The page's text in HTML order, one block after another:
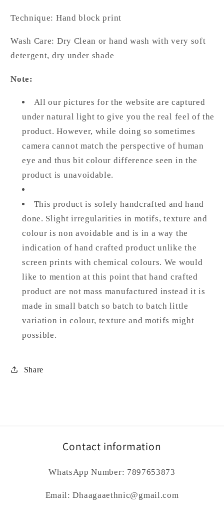
Technique: Hand block print
Wash Care: Dry Clean or hand wash with very soft
detergent, dry under shade
Note:
All our pictures for the website are captured
under natural light to give you the real feel of the
product. However, while doing so sometimes
camera cannot match the perspective of human
eye and thus bit colour difference seen in the
product is unavoidable.
This product is solely handcrafted and hand
done. Slight irregularities in motifs, texture and
colour is non avoidable and is in a way the
indication of hand crafted product unlike the
screen prints with chemical colours. We would
like to mention at this point that hand crafted
product are not mass manufactured instead it is
made in small batch so batch to batch little
variation in colour, texture and motifs might
possible.
Share
Contact information
WhatsApp Number: 7897653873
Email: Dhaagaaethnic@gmail.com